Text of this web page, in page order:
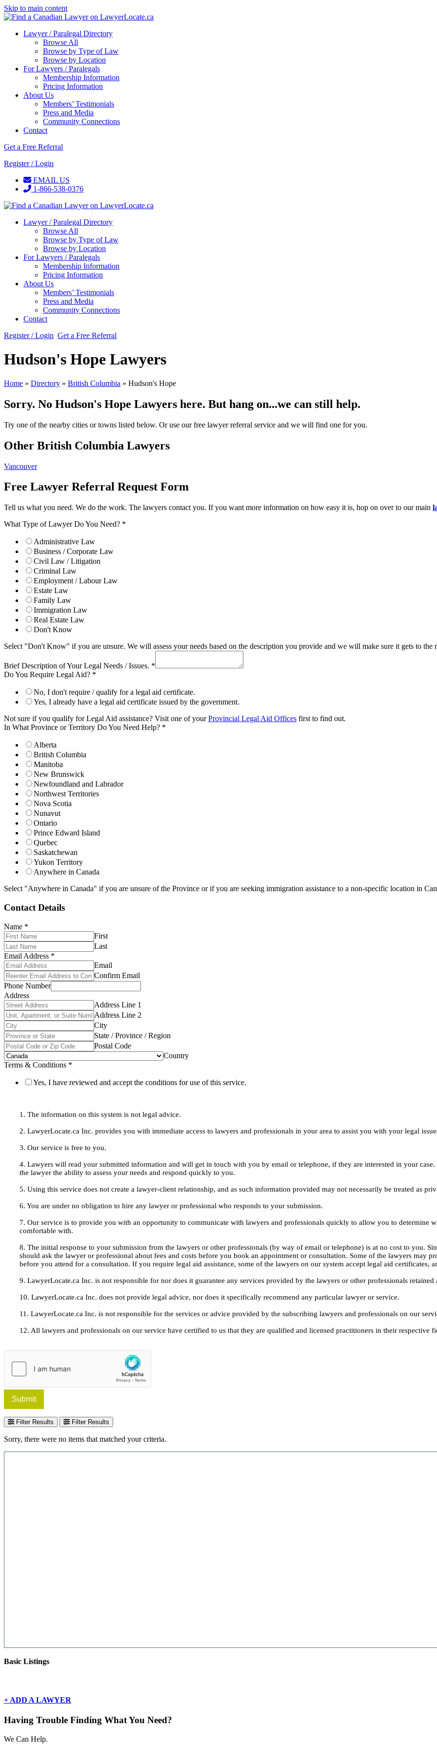
Skip to main content
Lawyer / Paralegal Directory
Browse All
Browse by Type of Law
Browse by Location
For Lawyers / Paralegals
Membership Information
Pricing Information
About Us
Members’ Testimonials
Press and Media
Community Connections
Contact
Get a Free Referral
Register / Login
EMAIL US
1-866-538-0376
Lawyer / Paralegal Directory
Browse All
Browse by Type of Law
Browse by Location
For Lawyers / Paralegals
Membership Information
Pricing Information
About Us
Members’ Testimonials
Press and Media
Community Connections
Contact
Register / Login Get a Free Referral
Hudson's Hope Lawyers
Home » Directory » British Columbia » Hudson's Hope
Sorry. No Hudson's Hope Lawyers here. But hang on...we can still help.
Try one of the nearby cities or towns listed below. Or use our free lawyer referral service and we will find one for you.
Other British Columbia Lawyers
Vancouver
Free Lawyer Referral Request Form
Tell us what you need. We do the work. The lawyers contact you. If you want more information on how easy it is, hop on over to our main
What Type of Lawyer Do You Need? *
Administrative Law
Business / Corporate Law
Civil Law / Litigation
Criminal Law
Employment / Labour Law
Estate Law
Family Law
Immigration Law
Real Estate Law
Don't Know
Select "Don't Know" if you are unsure. We will assess your needs based on the description you provide and we will make sure it gets to the
Brief Description of Your Legal Needs / Issues. *
Do You Require Legal Aid? *
No, I don't require / qualify for a legal aid certificate.
Yes, I already have a legal aid certificate issued by the government.
Not sure if you qualify for Legal Aid assistance? Visit one of yourProvincial Legal Aid Offices first to find out.
In What Province or Territory Do You Need Help? *
Alberta
British Columbia
Manitoba
New Brunswick
Newfoundland and Labrador
Northwest Territories
Nova Scotia
Nunavut
Ontario
Prince Edward Island
Quebec
Saskatchewan
Yukon Territory
Anywhere in Canada
Select "Anywhere in Canada" if you are unsure of the Province or if you are seeking immigration assistance to a non-specific location in
Contact Details
Name *
First
Last
Email Address *
Email
Confirm Email
Phone Number
Address
Address Line 1
Address Line 2
City
State / Province / Region
Postal Code
Country
Terms & Conditions *
Yes, I have reviewed and accept the conditions for use of this service.
1. The information on this system is not legal advice.
2. LawyerLocate.ca Inc. provides you with immediate access to lawyers and professionals in your area to assist you with your legal
3. Our service is free to you.
4. Lawyers will read your submitted information and will get in touch with you by email or telephone, if they are interested in your
the lawyer the ability to assess your needs and respond quickly to you.
5. Using this service does not create a lawyer-client relationship, and as such information provided may not necessarily be treated as
6. You are under no obligation to hire any lawyer or professional who responds to your submission.
7. Our service is to provide you with an opportunity to communicate with lawyers and professionals quickly to allow you to determine
comfortable with.
8. The initial response to your submission from the lawyers or other professionals (by way of email or telephone) is at no cost to you.
should ask the lawyer or professional about fees and costs before you book an appointment or consultation. Some of the lawyers may
before you attend for a consultation. If you require legal aid assistance, some of the lawyers on our system accept legal aid certificates,
9. LawyerLocate.ca Inc. is not responsible for nor does it guarantee any services provided by the lawyers or other professionals retained
10. LawyerLocate.ca Inc. does not provide legal advice, nor does it specifically recommend any particular lawyer or service.
11. LawyerLocate.ca Inc. is not responsible for the services or advice provided by the subscribing lawyers and professionals on our
12. All lawyers and professionals on our service have certified to us that they are qualified and licensed practitioners in their respective
Submit
Filter Results Filter Results
Sorry, there were no items that matched your criteria.
Basic Listings
+ ADD A LAWYER
Having Trouble Finding What You Need?
We Can Help.